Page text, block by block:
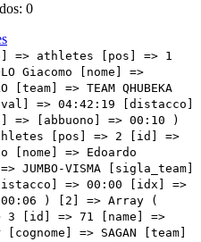
0
Matteo [nome] => Matteo [cognome] => MOSCHETTI [team] => TREK - SEGAFREDO [sigla_team] => TFS [val] => 04:42:19 [distacco] => 00:00 [idx] => [localita] => [abbuono] => ) [14] => Array ( [type] => athletes [pos] => 15 [id] => 64 [name] => FIORELLI Filippo [nome] => Filippo [cognome] => FIORELLI [team] => BARDIANI CSF FAIZANE' [sigla_team] => BCF [val] => 04:42:19 [distacco] => 00:00 [idx] => [localita] => [abbuono] => ) [15] => Array ( [type] => athletes [pos] => 16 [id] => 36 [name] => TAGLIANI Filippo [nome] => Filippo [cognome] => TAGLIANI [team] => ANDRONI GIOCATTOLI - SIDERMEC [sigla_team] => ANS [val] => 04:42:19 [distacco] => 00:00 [idx] => [localita] => [abbuono] => ) [16] => Array ( [type] => athletes [pos] => 17 [id] => 207 [name] => WALSCHEID Maximilian Richard [nome] => Maximilian Richard [cognome] => WALSCHEID [team] => TEAM QHUBEKA ASSOS [sigla_team] => TQA [val] => 04:42:19 [distacco] => 00:00 [idx] => [localita] => [abbuono] => ) [17] => Array ( [type] => athletes [pos] => 18 [id] => 165 [name] => KLUGE Roger [nome] => Roger [cognome] => KLUGE [team] => LOTTO SOUDAL [sigla_team] => LTS [val] => 04:42:19 [distacco] => 00:00 [idx] => [localita] => [abbuono] => ) [18] => Array ( [type] => athletes [pos] => 19 [id] => 194 [name] => DENZ Nico [nome] => Nico [cognome] => DENZ [team] => TEAM DSM [sigla_team] => DSM [val] => 04:42:19 [distacco] => 00:00 [idx] => [localita] => [abbuono] => ) [19] => Array ( [type] => athletes [pos] => 20 [id] => 202 [name] => CAMPENAERTS Victor [nome] => Victor [cognome] => CAMPENAERTS [team] => TEAM QHUBEKA ASSOS [sigla_team] => TQA [val] => 04:42:19 [distacco] => 00:00 [idx] => [localita] => [abbuono] => ) [20] => Array ( [type] => athletes [pos] => 21 [id] => 57 [name] => TRATNIK Jan [nome] => Jan [cognome] => TRATNIK [team] => BAHRAIN VICTORIOUS [sigla_team] => TBV [val] => 04:42:19 [distacco] => 00:00 [idx] => [localita] => [abbuono] => ) [21] => Array ( [type] => athletes [pos] => 22 [id] => 43 [name] => FELLINE Fabio [nome] => Fabio [cognome] => FELLINE [team] => ASTANA - PREMIER TECH [sigla_team] => APT [val] => 04:42:19 [distacco] => 00:00 [idx] => [localita] => [abbuono] => ) [22] => Array ( [type] => athletes [pos] => 23 [id] => 226 [name] => MOLANO BENAVIDES Juan Sebastian [nome] => Juan Sebastian [cognome] => MOLANO BENAVIDES [team] => UAE TEAM EMIRATES [sigla_team] => UAD [val] => 04:42:19 [distacco] => 00:00 [idx] => [localita] => [abbuono] => ) [23] => Array ( [type] => athletes [pos] => 24 [id] => 227 [name] => RICHEZE Maximiliano Ariel [nome] => Maximiliano Ariel [cognome] => RICHEZE [team] => UAE TEAM EMIRATES [sigla_team] => UAD [val] => 04:42:19 [distacco] => 00:00 [idx] => [localita] => [abbuono] => ) [24] => Array ( [type] => athletes [pos] => 2